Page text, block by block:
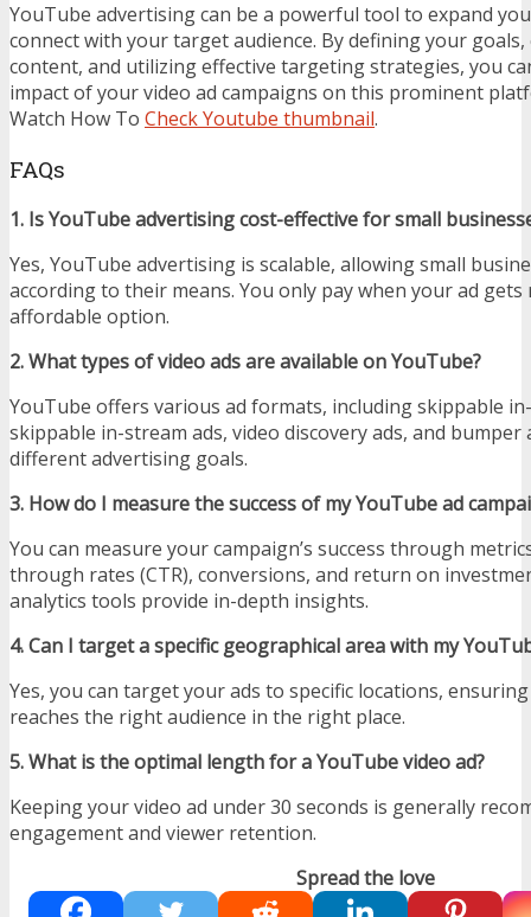
YouTube advertising can be a powerful tool to expand
connect with your target audience. By defining your
content, and utilizing effective targeting strategies, you
impact of your video ad campaigns on this prominent
Watch How To Check Youtube thumbnail.
FAQs
1. Is YouTube advertising cost-effective for small
Yes, YouTube advertising is scalable, allowing small
according to their means. You only pay when your ad
affordable option.
2. What types of video ads are available on YouTube?
YouTube offers various ad formats, including skippable
skippable in-stream ads, video discovery ads, and bumper
different advertising goals.
3. How do I measure the success of my YouTube ad
You can measure your campaign’s success through
through rates (CTR), conversions, and return on
analytics tools provide in-depth insights.
4. Can I target a specific geographical area with my
Yes, you can target your ads to specific locations,
reaches the right audience in the right place.
5. What is the optimal length for a YouTube video ad?
Keeping your video ad under 30 seconds is generally
engagement and viewer retention.
Spread the love